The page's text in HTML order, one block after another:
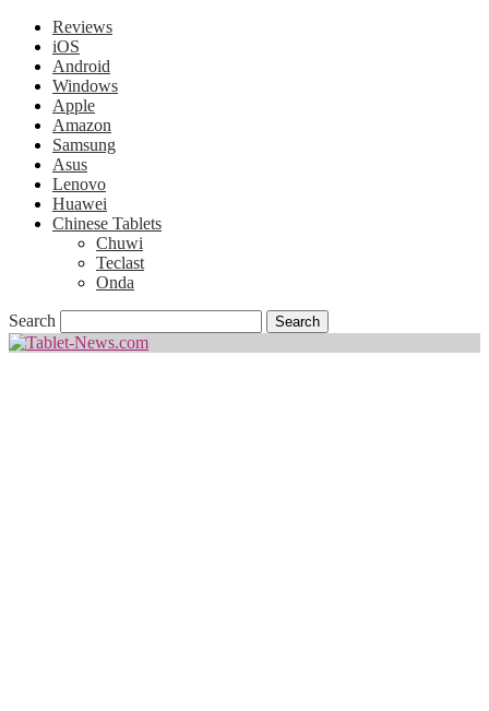
Reviews
iOS
Android
Windows
Apple
Amazon
Samsung
Asus
Lenovo
Huawei
Chinese Tablets
Chuwi
Teclast
Onda
Search